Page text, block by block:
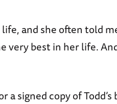
and she often told
very best in her life.
signed copy of Todd’s